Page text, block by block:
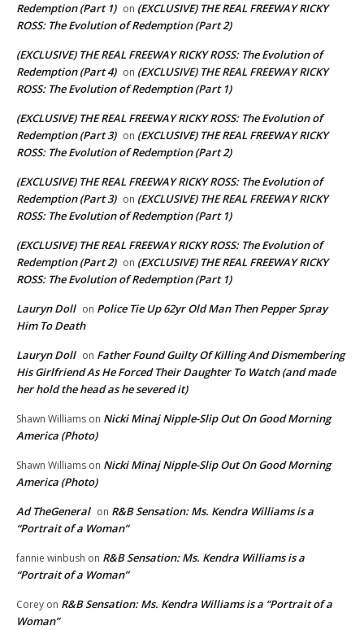
Redemption (Part 1) on (EXCLUSIVE) THE REAL FREEWAY RICKY
ROSS: The Evolution of Redemption (Part 2)
(EXCLUSIVE) THE REAL FREEWAY RICKY ROSS: The Evolution of
Redemption (Part 4) on (EXCLUSIVE) THE REAL FREEWAY RICKY
ROSS: The Evolution of Redemption (Part 1)
(EXCLUSIVE) THE REAL FREEWAY RICKY ROSS: The Evolution of
Redemption (Part 3) on (EXCLUSIVE) THE REAL FREEWAY RICKY
ROSS: The Evolution of Redemption (Part 2)
(EXCLUSIVE) THE REAL FREEWAY RICKY ROSS: The Evolution of
Redemption (Part 3) on (EXCLUSIVE) THE REAL FREEWAY RICKY
ROSS: The Evolution of Redemption (Part 1)
(EXCLUSIVE) THE REAL FREEWAY RICKY ROSS: The Evolution of
Redemption (Part 2) on (EXCLUSIVE) THE REAL FREEWAY RICKY
ROSS: The Evolution of Redemption (Part 1)
Lauryn Doll on Police Tie Up 62yr Old Man Then Pepper Spray
Him To Death
Lauryn Doll on Father Found Guilty Of Killing And Dismembering
His Girlfriend As He Forced Their Daughter To Watch (and made
her hold the head as he severed it)
Shawn Williams on Nicki Minaj Nipple-Slip Out On Good Morning
America (Photo)
Shawn Williams on Nicki Minaj Nipple-Slip Out On Good Morning
America (Photo)
Ad TheGeneral on R&B Sensation: Ms. Kendra Williams is a
“Portrait of a Woman”
fannie winbush on R&B Sensation: Ms. Kendra Williams is a
“Portrait of a Woman”
Corey on R&B Sensation: Ms. Kendra Williams is a “Portrait of a
Woman”